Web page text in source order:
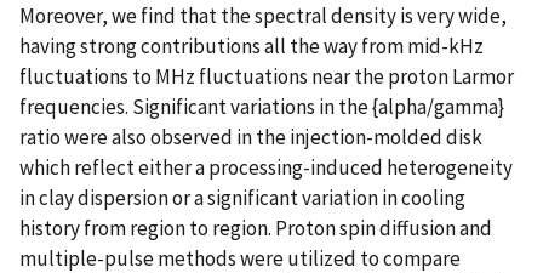
Moreover, we find that the spectral density is very wide,
having strong contributions all the way from mid-kHz
fluctuations to MHz fluctuations near the proton Larmor
frequencies. Significant variations in the {alpha/gamma}
ratio were also observed in the injection-molded disk
which reflect either a processing-induced heterogeneity
in clay dispersion or a significant variation in cooling
history from region to region. Proton spin diffusion and
multiple-pulse methods were utilized to compare